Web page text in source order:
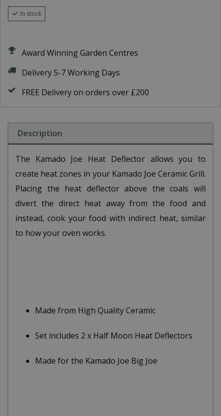
In stock
Award Winning Garden Centres
Delivery 5-7 Working Days
FREE Delivery on orders over £200
Description
The Kamado Joe Heat Deflector allows you to
create heat zones in your Kamado Joe Ceramic Grill.
Placing the heat deflector above the coals will
divert the direct heat away from the food and
instead, cook your food with indirect heat, similar
to how your oven works.
Made from High Quality Ceramic
Set includes 2 x Half Moon Heat Deflectors
Made for the Kamado Joe Big Joe